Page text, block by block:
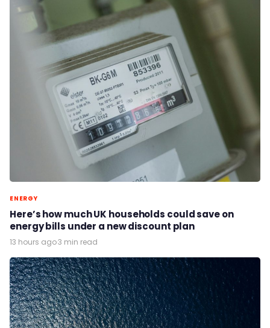
ENERGY
Here’s how much UK households could save on
energy bills under a new discount plan
13 hours ago·3 min read